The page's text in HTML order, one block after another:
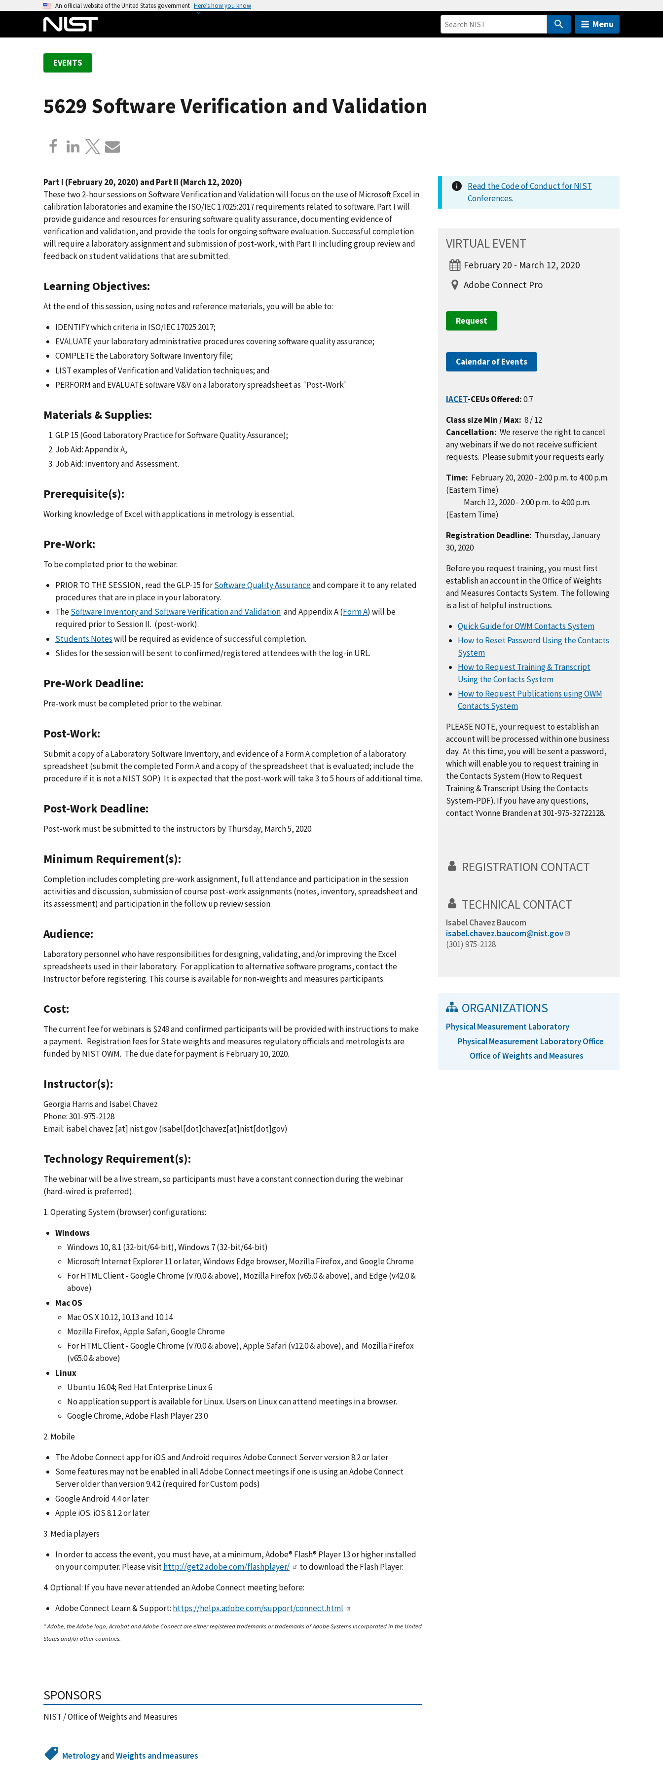
An official website of the United States government Here’s how you know
Menu
EVENTS
5629 Software Verification and Validation
Part I (February 20, 2020) and Part II (March 12, 2020)
These two 2-hour sessions on Software Verification and Validation will focus on the use of Microsoft Excel in
calibration laboratories and examine the ISO/IEC 17025:2017 requirements related to software. Part I will
provide guidance and resources for ensuring software quality assurance, documenting evidence of
verification and validation, and provide the tools for ongoing software evaluation. Successful completion
will require a laboratory assignment and submission of post-work, with Part II including group review and
feedback on student validations that are submitted.
Learning Objectives:
At the end of this session, using notes and reference materials, you will be able to:
IDENTIFY which criteria in ISO/IEC 17025:2017;
EVALUATE your laboratory administrative procedures covering software quality assurance;
COMPLETE the Laboratory Software Inventory file;
LIST examples of Verification and Validation techniques; and
PERFORM and EVALUATE software V&V on a laboratory spreadsheet as 'Post-Work'.
Materials & Supplies:
GLP 15 (Good Laboratory Practice for Software Quality Assurance);
Job Aid: Appendix A,
Job Aid: Inventory and Assessment.
Prerequisite(s):
Working knowledge of Excel with applications in metrology is essential.
Pre-Work:
To be completed prior to the webinar.
PRIOR TO THE SESSION, read the GLP-15 forSoftware Quality Assuranceand compare it to any related
procedures that are in place in your laboratory.
TheSoftware Inventory and Software Verification and Validation and Appendix A (Form A) will be
required prior to Session II. (post-work).
Students Noteswill be required as evidence of successful completion.
Slides for the session will be sent to confirmed/registered attendees with the log-in URL.
Pre-Work Deadline:
Pre-work must be completed prior to the webinar.
Post-Work:
Submit a copy of a Laboratory Software Inventory, and evidence of a Form A completion of a laboratory
spreadsheet (submit the completed Form A and a copy of the spreadsheet that is evaluated; include the
procedure if it is not a NIST SOP.) It is expected that the post-work will take 3 to 5 hours of additional time.
Post-Work Deadline:
Post-work must be submitted to the instructors by Thursday, March 5, 2020.
Minimum Requirement(s):
Completion includes completing pre-work assignment, full attendance and participation in the session
activities and discussion, submission of course post-work assignments (notes, inventory, spreadsheet and
its assessment) and participation in the follow up review session.
Audience:
Laboratory personnel who have responsibilities for designing, validating, and/or improving the Excel
spreadsheets used in their laboratory. For application to alternative software programs, contact the
Instructor before registering. This course is available for non-weights and measures participants.
Cost:
The current fee for webinars is $249 and confirmed participants will be provided with instructions to make
a payment. Registration fees for State weights and measures regulatory officials and metrologists are
funded by NIST OWM. The due date for payment is February 10, 2020.
Instructor(s):
Georgia Harris and Isabel Chavez
Phone: 301-975-2128
Email: isabel.chavez [at] nist.gov(isabel[dot]chavez[at]nist[dot]gov)
Technology Requirement(s):
The webinar will be a live stream, so participants must have a constant connection during the webinar
(hard-wired is preferred).
1. Operating System (browser) configurations:
Windows
Windows 10, 8.1 (32-bit/64-bit), Windows 7 (32-bit/64-bit)
Microsoft Internet Explorer 11 or later, Windows Edge browser, Mozilla Firefox, and Google Chrome
For HTML Client - Google Chrome (v70.0 & above), Mozilla Firefox (v65.0 & above), and Edge (v42.0 &
above)
Mac OS
Mac OS X 10.12, 10.13 and 10.14
Mozilla Firefox, Apple Safari, Google Chrome
For HTML Client - Google Chrome (v70.0 & above), Apple Safari (v12.0 & above), and Mozilla Firefox
(v65.0 & above)
Linux
Ubuntu 16.04; Red Hat Enterprise Linux 6
No application support is available for Linux. Users on Linux can attend meetings in a browser.
Google Chrome, Adobe Flash Player 23.0
2. Mobile
The Adobe Connect app for iOS and Android requires Adobe Connect Server version 8.2 or later
Some features may not be enabled in all Adobe Connect meetings if one is using an Adobe Connect
Server older than version 9.4.2 (required for Custom pods)
Google Android 4.4 or later
Apple iOS: iOS 8.1.2 or later
3. Media players
In order to access the event, you must have, at a minimum, Adobe® Flash® Player 13 or higher installed
on your computer. Please visithttp://get2.adobe.com/flashplayer/
to download the Flash Player.
4. Optional: If you have never attended an Adobe Connect meeting before:
Adobe Connect Learn & Support: https://helpx.adobe.com/support/connect.html
* Adobe, the Adobe logo, Acrobat and Adobe Connect are either registered trademarks or trademarks of Adobe Systems Incorporated in the United
States and/or other countries.
SPONSORS
NIST / Office of Weights and Measures
MetrologyandWeights and measures
Read the Code of Conduct for NIST
Conferences.
VIRTUAL EVENT
February 20 - March 12, 2020
Adobe Connect Pro
Request
Calendar of Events
IACET-CEUs Offered:0.7
Class size Min / Max: 8 / 12
Cancellation: We reserve the right to cancel
any webinars if we do not receive sufficient
requests. Please submit your requests early.
Time: February 20, 2020 - 2:00 p.m. to 4:00 p.m.
(Eastern Time)
March 12, 2020 - 2:00 p.m. to 4:00 p.m.
(Eastern Time)
Registration Deadline: Thursday, January
30, 2020
Before you request training, you must first
establish an account in the Office of Weights
and Measures Contacts System. The following
is a list of helpful instructions.
Quick Guide for OWM Contacts System
How to Reset Password Using the Contacts
System
How to Request Training & Transcript
Using the Contacts System
How to Request Publications using OWM
Contacts System
PLEASE NOTE, your request to establish an
account will be processed within one business
day. At this time, you will be sent a password,
which will enable you to request training in
the Contacts System (How to Request
Training & Transcript Using the Contacts
System-PDF). If you have any questions,
contact Yvonne Branden at 301-975-32722128.
REGISTRATION CONTACT
TECHNICAL CONTACT
Isabel Chavez Baucom
isabel.chavez.baucom@nist.gov
(301) 975-2128
ORGANIZATIONS
Physical Measurement Laboratory
Physical Measurement Laboratory Office
Office of Weights and Measures